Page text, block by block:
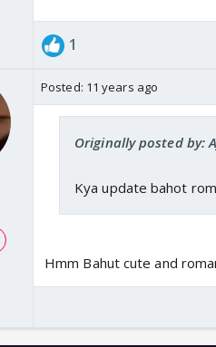
1
Posted: 11 years ago
Originally posted by:
Kya update bahot
Hmm Bahut cute and